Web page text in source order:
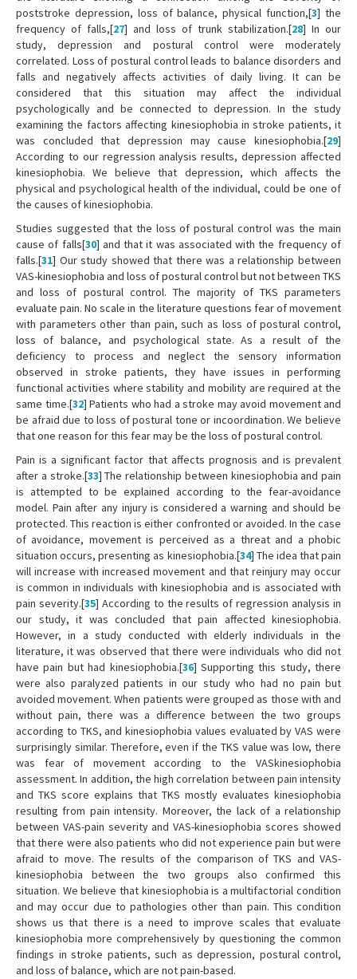
poststroke depression, loss of balance, physical function,[3] the
frequency of falls,[27] and loss of trunk stabilization.[28] In our
study, depression and postural control were moderately
correlated. Loss of postural control leads to balance disorders and
falls and negatively affects activities of daily living. It can be
considered that this situation may affect the individual
psychologically and be connected to depression. In the study
examining the factors affecting kinesiophobia in stroke patients, it
was concluded that depression may cause kinesiophobia.[29]
According to our regression analysis results, depression affected
kinesiophobia. We believe that depression, which affects the
physical and psychological health of the individual, could be one of
the causes of kinesiophobia.
Studies suggested that the loss of postural control was the main
cause of falls[30] and that it was associated with the frequency of
falls.[31] Our study showed that there was a relationship between
VAS-kinesiophobia and loss of postural control but not between TKS
and loss of postural control. The majority of TKS parameters
evaluate pain. No scale in the literature questions fear of movement
with parameters other than pain, such as loss of postural control,
loss of balance, and psychological state. As a result of the
deficiency to process and neglect the sensory information
observed in stroke patients, they have issues in performing
functional activities where stability and mobility are required at the
same time.[32] Patients who had a stroke may avoid movement and
be afraid due to loss of postural tone or incoordination. We believe
that one reason for this fear may be the loss of postural control.
Pain is a significant factor that affects prognosis and is prevalent
after a stroke.[33] The relationship between kinesiophobia and pain
is attempted to be explained according to the fear-avoidance
model. Pain after any injury is considered a warning and should be
protected. This reaction is either confronted or avoided. In the case
of avoidance, movement is perceived as a threat and a phobic
situation occurs, presenting as kinesiophobia.[34] The idea that pain
will increase with increased movement and that reinjury may occur
is common in individuals with kinesiophobia and is associated with
pain severity.[35] According to the results of regression analysis in
our study, it was concluded that pain affected kinesiophobia.
However, in a study conducted with elderly individuals in the
literature, it was observed that there were individuals who did not
have pain but had kinesiophobia.[36] Supporting this study, there
were also paralyzed patients in our study who had no pain but
avoided movement. When patients were grouped as those with and
without pain, there was a difference between the two groups
according to TKS, and kinesiophobia values evaluated by VAS were
surprisingly similar. Therefore, even if the TKS value was low, there
was fear of movement according to the VASkinesiophobia
assessment. In addition, the high correlation between pain intensity
and TKS score explains that TKS mostly evaluates kinesiophobia
resulting from pain intensity. Moreover, the lack of a relationship
between VAS-pain severity and VAS-kinesiophobia scores showed
that there were also patients who did not experience pain but were
afraid to move. The results of the comparison of TKS and VAS-
kinesiophobia between the two groups also confirmed this
situation. We believe that kinesiophobia is a multifactorial condition
and may occur due to pathologies other than pain. This condition
shows us that there is a need to improve scales that evaluate
kinesiophobia more comprehensively by questioning the common
findings in stroke patients, such as depression, postural control,
and loss of balance, which are not pain-based.